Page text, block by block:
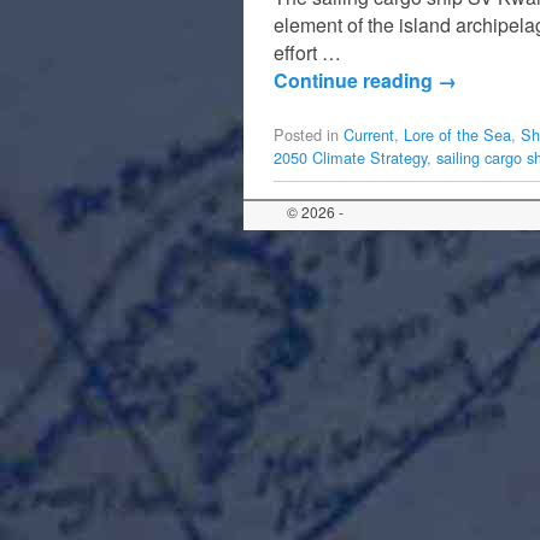
element of the island
effort …
Continue reading →
Posted in Current, Lore of the Sea,
2050 Climate Strategy, sailing cargo
© 2026 -